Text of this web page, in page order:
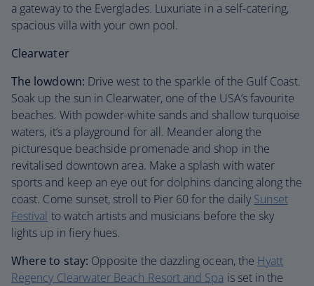
a gateway to the Everglades. Luxuriate in a self-catering,
spacious villa with your own pool.
Clearwater
The lowdown: Drive west to the sparkle of the Gulf Coast.
Soak up the sun in Clearwater, one of the USA’s favourite
beaches. With powder-white sands and shallow turquoise
waters, it’s a playground for all. Meander along the
picturesque beachside promenade and shop in the
revitalised downtown area. Make a splash with water
sports and keep an eye out for dolphins dancing along the
coast. Come sunset, stroll to Pier 60 for the daily Sunset
Festival to watch artists and musicians before the sky
lights up in fiery hues.
Where to stay: Opposite the dazzling ocean, the Hyatt
Regency Clearwater Beach Resort and Spa is set in the